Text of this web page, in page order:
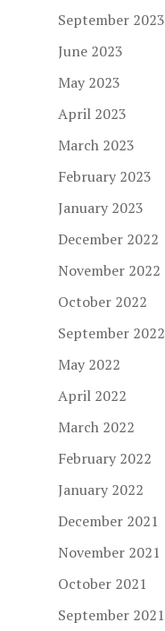
September 2023
June 2023
May 2023
April 2023
March 2023
February 2023
January 2023
December 2022
November 2022
October 2022
September 2022
May 2022
April 2022
March 2022
February 2022
January 2022
December 2021
November 2021
October 2021
September 2021